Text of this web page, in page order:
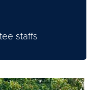
staffs